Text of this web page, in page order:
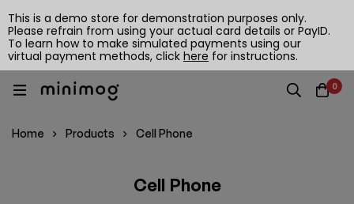
0
Home Products Cell Phone
Cell Phone
This is a demo store for demonstration purposes only.
Please refrain from using your actual card details or PayID.
To learn how to make simulated payments using our
virtual payment methods, click here for instructions.